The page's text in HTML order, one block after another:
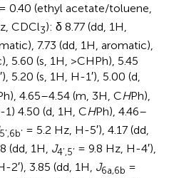
0.40 (ethyl acetate/toluene,
CDCl3): δ 8.77 (dd, 1H,
7.73 (dd, 1H, aromatic),
5.60 (s, 1H, >CHPh), 5.45
5.20 (s, 1H, H-1′), 5.00 (d,
4.65–4.54 (m, 3H, CHPh),
4.50 (d, 1H, CHPh), 4.46–
5’,6b’ = 5.2 Hz, H-5′), 4.17 (dd,
(dd, 1H, J4’,5’ = 9.8 Hz, H-4′),
2′), 3.85 (dd, 1H, J6a,6b =